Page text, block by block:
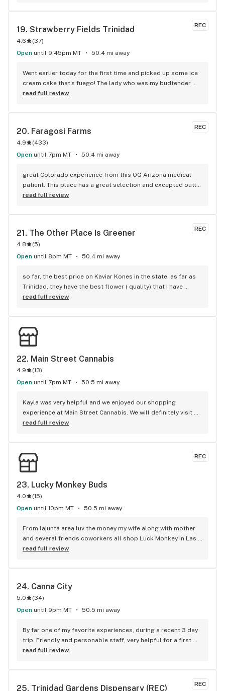
REC
19. Strawberry Fields Trinidad
4.6 (37)
Open until 9:45pm MT 50.4 mi away
Went earlier today for the first time and picked up some ice
cream cake that's fuego! The lady who was my budtender
was very helpful and apologetic that they were out of some
quality alone. My only downside is that the shared parking
dispo.
read full review
REC
20. Faragosi Farms
4.9 (433)
Open until 7pm MT 50.4 mi away
great Colorado experience from this OG Arizona medical
patient. This place has a great selection and excepted outta
state medical for even better deal. The bud tenders were
came here only wish I bought more.
read full review
REC
21. The Other Place Is Greener
4.8 (5)
Open until 8pm MT 50.4 mi away
so far, the best price on Kaviar Kones in the state. as far as
Trinidad, they have the best flower ( quality) that I have
found . i’ve been to 9 places, 2 of them had prices, but the
i’m town.
read full review
22. Main Street Cannabis
4.9 (13)
Open until 7pm MT 50.5 mi away
Kayla was very helpful and we enjoyed our shopping
experience at Main Street Cannabis. We will definitely visit
this shop again. Thank you!
read full review
REC
23. Lucky Monkey Buds
4.0 (15)
Open until 10pm MT 50.5 mi away
From lajunta area luv the money my wife along with mother
and several friends coworkers all shop Luck Monkey in Las
Animas regularly myself i average 3x a month normally this
read full review
24. Canna City
5.0 (34)
Open until 9pm MT 50.5 mi away
By far one of my favorite experiences, during a recent 3 day
trip. Friendly and personable staff, very helpful for a first
timer.
read full review
REC
25. Trinidad Gardens Dispensary (REC)